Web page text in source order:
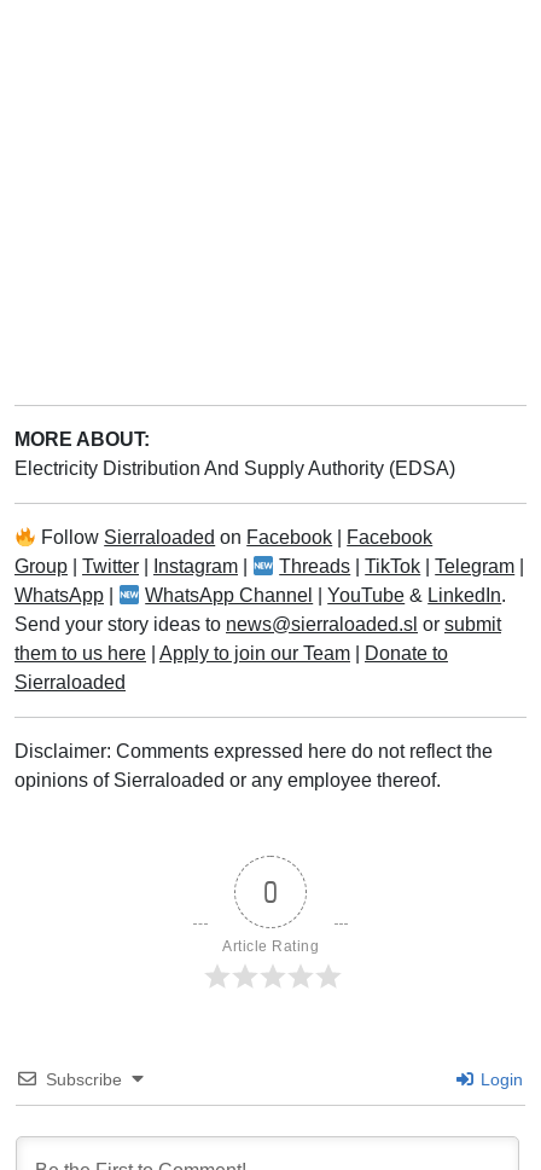
MORE ABOUT:
Electricity Distribution And Supply Authority (EDSA)
Follow Sierraloaded on Facebook
Facebook
Group
Twitter Instagram Threads |TikTok |Telegram
WhatsApp
WhatsApp Channel |YouTube & LinkedIn.
Send your story ideas to news@sierraloaded.sl or submit
them to us here
Apply to join our Team
Donate to
Sierraloaded
Disclaimer: Comments expressed here do not reflect the
opinions of Sierraloaded or any employee thereof.
0
Article Rating
Subscribe Login